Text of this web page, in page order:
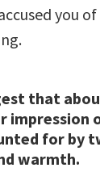
you
that
impression
for by
warmth.